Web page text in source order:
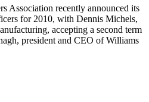
Association recently announced its
for 2010, with Dennis Michels,
accepting a second term
president and CEO of Williams